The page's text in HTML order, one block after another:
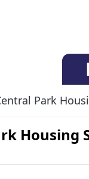
Park
Housing